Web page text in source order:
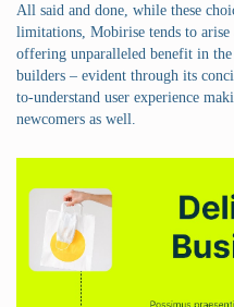
All said and done, while these
limitations, Mobirise tends to arise
offering unparalleled benefit in
builders – evident through its
to-understand user experience
newcomers as well.